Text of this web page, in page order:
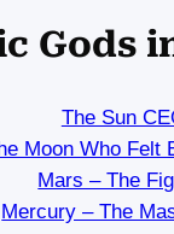
Gods
The Sun
Moon Who Felt
Mars – The
Mercury – The